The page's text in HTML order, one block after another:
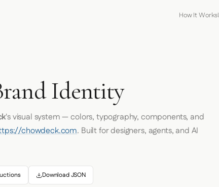
How It Works
Identity
's visual system — colors, typography, components, and
chowdeck.com. Built for designers, agents, and AI
Download JSON